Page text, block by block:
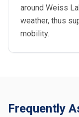
around Weiss
weather, thus
mobility.
Frequently